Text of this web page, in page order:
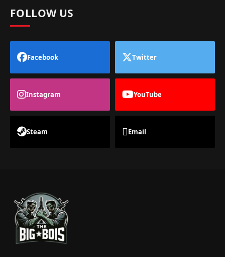
FOLLOW US
Facebook Twitter
Instagram YouTube
Steam Email